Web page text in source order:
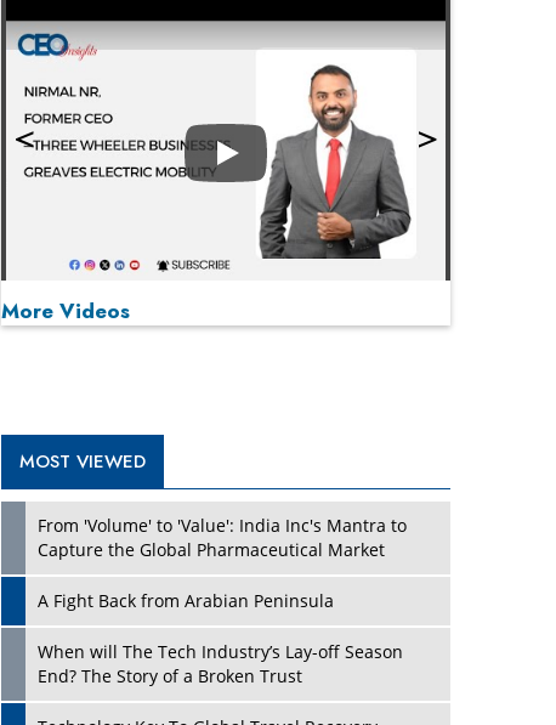
Play
More Videos
MOST VIEWED
From 'Volume' to 'Value': India Inc's Mantra to
Capture the Global Pharmaceutical Market
A Fight Back from Arabian Peninsula
When will The Tech Industry’s Lay-off Season
End? The Story of a Broken Trust